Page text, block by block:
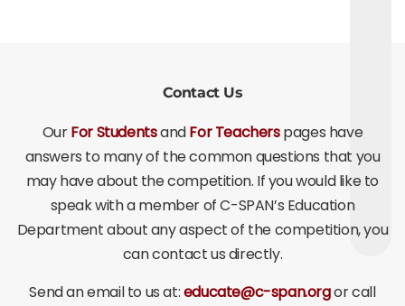
Contact Us
OurFor StudentsandFor Teacherspages have
answers to many of the common questions that you
may have about the competition. If you would like to
speak with a member of C-SPAN’s Education
Department about any aspect of the competition, you
can contact us directly.
Send an email to us at:educate@c-span.orgor call